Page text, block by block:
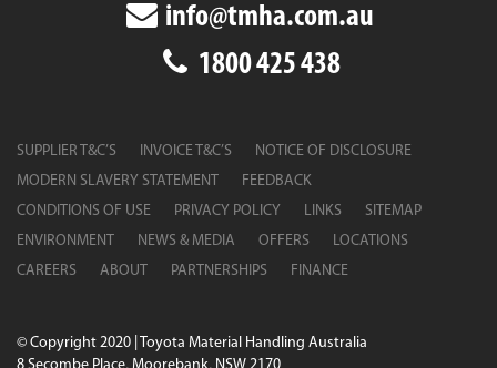
info@tmha.com.au
1800 425 438
SUPPLIER T&C’S INVOICE T&C’S
NOTICE OF DISCLOSURE
MODERN SLAVERY STATEMENT
FEEDBACK
CONDITIONS OF USE
PRIVACY POLICY LINKS
SITEMAP
ENVIRONMENT
NEWS & MEDIA OFFERS
LOCATIONS
CAREERS
ABOUT PARTNERSHIPS FINANCE
© Copyright 2020 | Toyota Material Handling Australia